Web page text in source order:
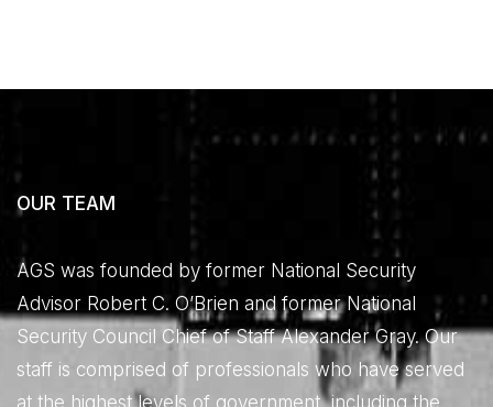
OUR TEAM
AGS was founded by former National Security
Advisor Robert C. O’Brien and former National
Security Council Chief of Staff Alexander Gray. Our
staff is comprised of professionals who have served